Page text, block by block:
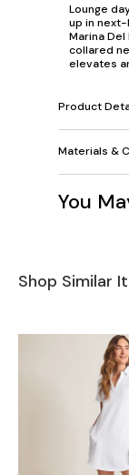
Lounge
up in
Marina
collared
elevates
Product
Materials &
You
Shop Similar